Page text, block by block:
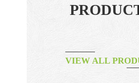
VIEW ALL